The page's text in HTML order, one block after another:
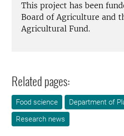
This project has been
Board of Agriculture and
Agricultural Fund.
Related pages:
Food science
Department of
Research news